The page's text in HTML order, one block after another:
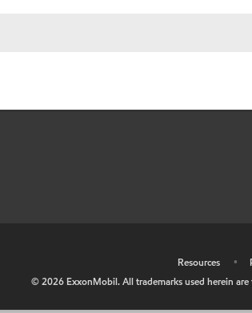
Resources •
©2026 ExxonMobil. All trademarks used herein